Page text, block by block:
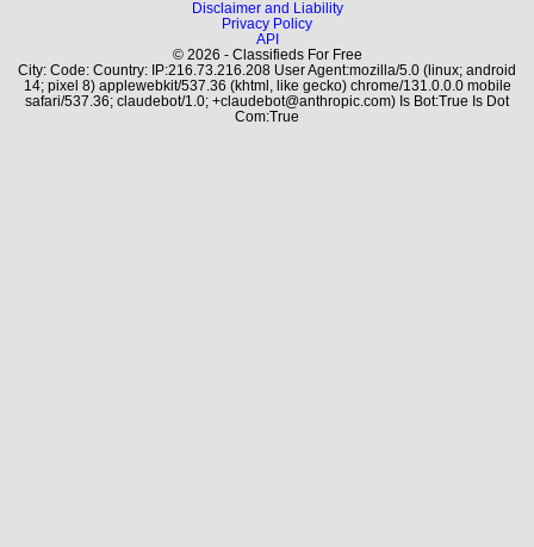
Disclaimer and Liability
Privacy Policy
API
© 2026 - Classifieds For Free
City: Code: Country: IP:216.73.216.208 User Agent:mozilla/5.0 (linux; android
14; pixel 8) applewebkit/537.36 (khtml, like gecko) chrome/131.0.0.0 mobile
safari/537.36; claudebot/1.0; +claudebot@anthropic.com) Is Bot:True Is Dot
Com:True